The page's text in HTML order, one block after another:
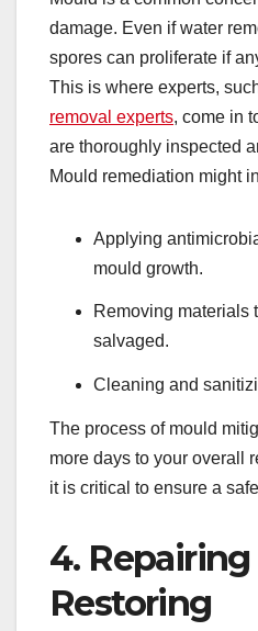
damage. Even if water
spores can proliferate if
This is where experts,
removal experts, come in
are thoroughly inspected
Mould remediation might
Applying
mould growth.
Removing materials
salvaged.
Cleaning and
The process of mould
more days to your overall
it is critical to ensure a
4.
Restoring